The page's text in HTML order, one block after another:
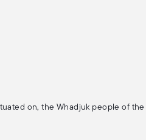
on, the Whadjuk people of